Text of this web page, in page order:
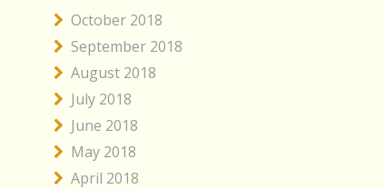
October 2018
September 2018
August 2018
July 2018
June 2018
May 2018
April 2018